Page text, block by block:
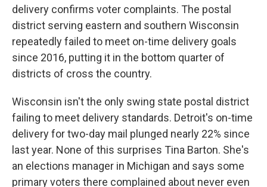
delivery confirms voter complaints. The postal
district serving eastern and southern Wisconsin
repeatedly failed to meet on-time delivery goals
since 2016, putting it in the bottom quarter of
districts of cross the country.
Wisconsin isn't the only swing state postal district
failing to meet delivery standards. Detroit's on-time
delivery for two-day mail plunged nearly 22% since
last year. None of this surprises Tina Barton. She's
an elections manager in Michigan and says some
primary voters there complained about never even